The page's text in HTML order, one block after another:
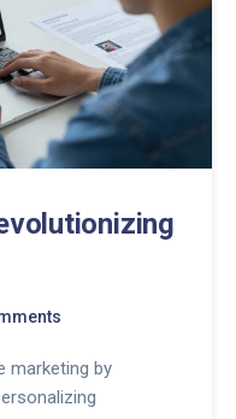
marketing by